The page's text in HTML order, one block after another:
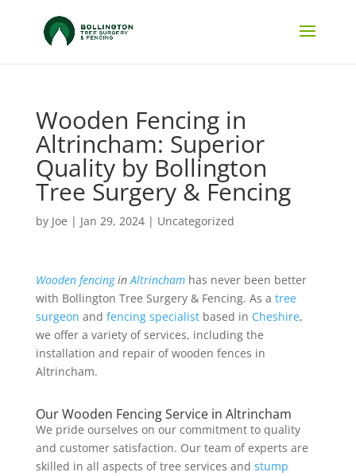
Wooden Fencing in
Altrincham: Superior
Quality by Bollington
Tree Surgery & Fencing
by Joe | Jan 29, 2024| Uncategorized
Wooden fencinginAltrinchamhas never been better
with Bollington Tree Surgery & Fencing. As a tree
surgeon and fencing specialistbased in Cheshire,
we offer a variety of services, including the
installation and repair of wooden fences in
Altrincham.
Our Wooden Fencing Service in Altrincham
We pride ourselves on our commitment to quality
and customer satisfaction. Our team of experts are
skilled in all aspects of tree services and stump